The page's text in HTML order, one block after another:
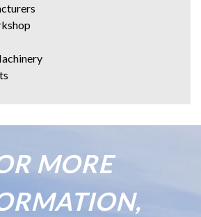
MORE